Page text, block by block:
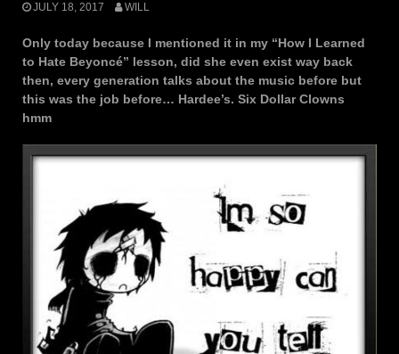
JULY 18, 2017 WILL
Only today because I mentioned it in my “How I Learned
to Hate Beyoncé” lesson, did she even exist way back
then, every generation talks about the music before but
this was the job before… Hardee’s. Six Dollar Clowns
hmm